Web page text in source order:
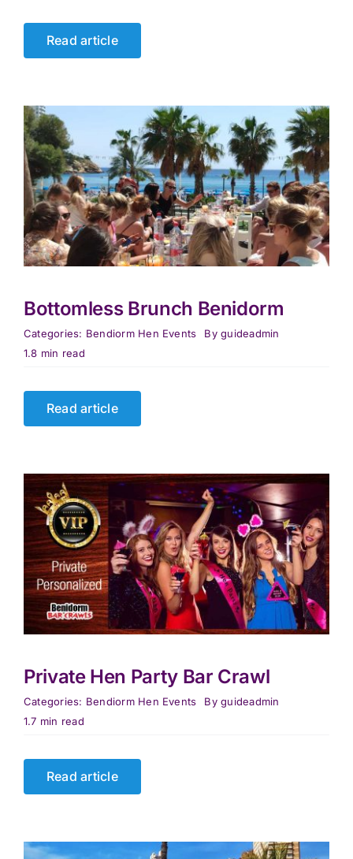
Read article
Bottomless Brunch Benidorm
Categories: Bendiorm Hen Events Byguideadmin
1.8 min read
Read article
Private Hen Party Bar Crawl
Categories: Bendiorm Hen Events Byguideadmin
1.7 min read
Read article